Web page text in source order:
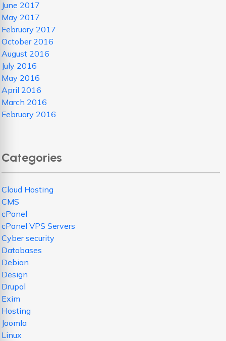
June 2017
May 2017
February 2017
October 2016
August 2016
July 2016
May 2016
April 2016
March 2016
February 2016
Categories
Cloud Hosting
CMS
cPanel
cPanel VPS Servers
Cyber security
Databases
Debian
Design
Drupal
Exim
Hosting
Joomla
Linux